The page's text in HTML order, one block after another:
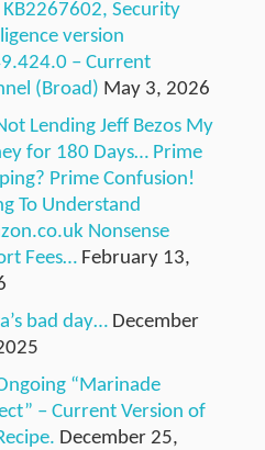
KB2267602, Security
version
– Current
(Broad) May 3, 2026
Lending Jeff Bezos My
for 180 Days… Prime
Prime Confusion!
To Understand
Nonsense
Fees… February 13,
bad day… December
“Marinade
– Current Version of
December 25,